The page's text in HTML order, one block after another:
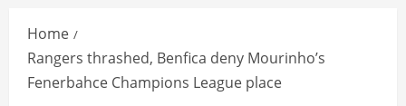
Home
Rangers thrashed, Benfica deny Mourinho’s
Fenerbahce Champions League place